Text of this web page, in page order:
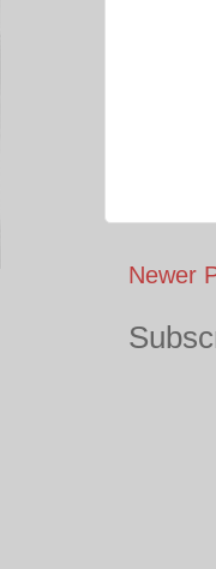
Newer